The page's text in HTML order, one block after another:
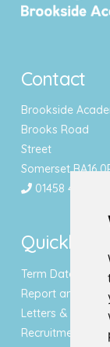
Contact
Brookside
Brooks Road
Street
Somerset BA16
01458 443340
Quicklinks
Term Dates &
Report an
Letters &
Recruitment